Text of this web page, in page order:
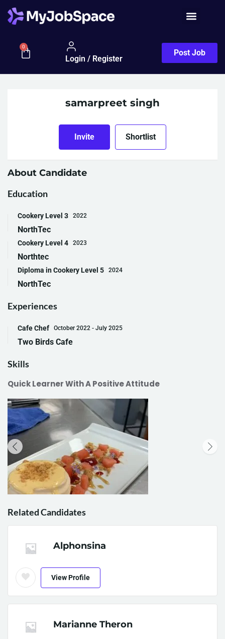
0
Login / Register
Post Job
samarpreet singh
Invite Shortlist
About Candidate
Education
Cookery Level 3 2022
NorthTec
Cookery Level 4 2023
Northtec
Diploma in Cookery Level 5 2024
NorthTec
Experiences
Cafe Chef October 2022 - July 2025
Two Birds Cafe
Skills
Quick Learner With A Positive Attitude
Related Candidates
Alphonsina
View Profile
Marianne Theron